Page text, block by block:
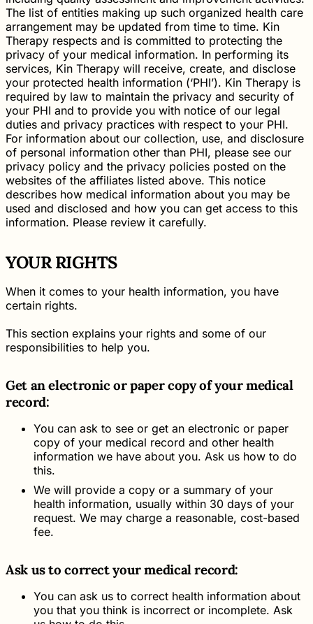
The list of entities making up such organized health care
arrangement may be updated from time to time. Kin
Therapy respects and is committed to protecting the
privacy of your medical information. In performing its
services, Kin Therapy will receive, create, and disclose
your protected health information (‘PHI’). Kin Therapy is
required by law to maintain the privacy and security of
your PHI and to provide you with notice of our legal
duties and privacy practices with respect to your PHI.
For information about our collection, use, and disclosure
of personal information other than PHI, please see our
privacy policy and the privacy policies posted on the
websites of the affiliates listed above. This notice
describes how medical information about you may be
used and disclosed and how you can get access to this
information. Please review it carefully.
YOUR RIGHTS
When it comes to your health information, you have
certain rights.
This section explains your rights and some of our
responsibilities to help you.
Get an electronic or paper copy of your medical
record:
You can ask to see or get an electronic or paper
copy of your medical record and other health
information we have about you. Ask us how to do
this.
We will provide a copy or a summary of your
health information, usually within 30 days of your
request. We may charge a reasonable, cost-based
fee.
Ask us to correct your medical record:
You can ask us to correct health information about
you that you think is incorrect or incomplete. Ask